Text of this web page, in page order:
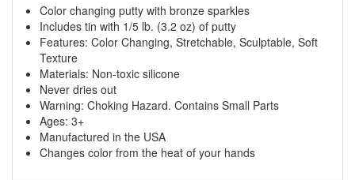
Color changing putty with bronze sparkles
Includes tin with 1/5 lb. (3.2 oz) of putty
Features: Color Changing, Stretchable, Sculptable, Soft
Texture
Materials: Non-toxic silicone
Never dries out
Warning: Choking Hazard. Contains Small Parts
Ages: 3+
Manufactured in the USA
Changes color from the heat of your hands